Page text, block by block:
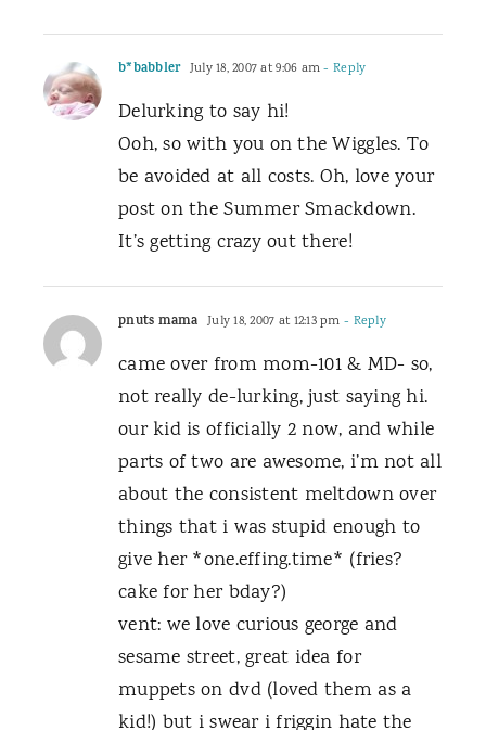
b*babbler July 18, 2007 at 9:06 am- Reply
Delurking to say hi!
Ooh, so with you on the Wiggles. To
be avoided at all costs. Oh, love your
post on the Summer Smackdown.
It’s getting crazy out there!
pnuts mama July 18, 2007 at 12:13 pm - Reply
came over from mom-101 & MD- so,
not really de-lurking, just saying hi.
our kid is officially 2 now, and while
parts of two are awesome, i’m not all
about the consistent meltdown over
things that i was stupid enough to
give her *one.effing.time* (fries?
cake for her bday?)
vent: we love curious george and
sesame street, great idea for
muppets on dvd (loved them as a
kid!) but i swear i friggin hate the